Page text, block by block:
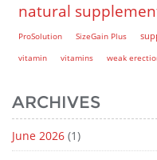
natural
ProSolution
SizeGain Plus
vitamin
vitamins weak
ARCHIVES
June 2026 (1)